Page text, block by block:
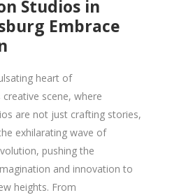
Studios in
Embrace
heart of
creative scene, where
are not just crafting stories,
exhilarating wave of
pushing the
and innovation to
heights. From